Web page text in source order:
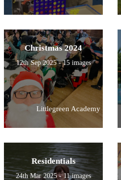
Christmas 2024
12th Sep 2025 - 15 images
Littlegreen Academy
Residentials
24th Mar 2025 - 11 images